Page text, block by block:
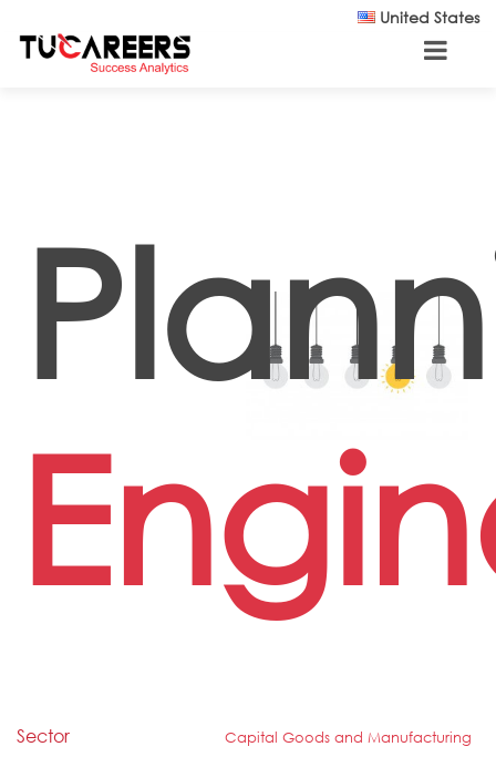
United States
Sector Capital Goods and Manufacturing